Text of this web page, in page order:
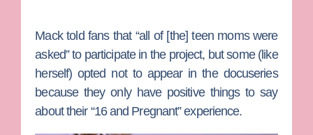
Mack told fans that “all of [the] teen moms were
asked” to participate in the project, but some (like
herself) opted not to appear in the docuseries
because they only have positive things to say
about their “16 and Pregnant” experience.